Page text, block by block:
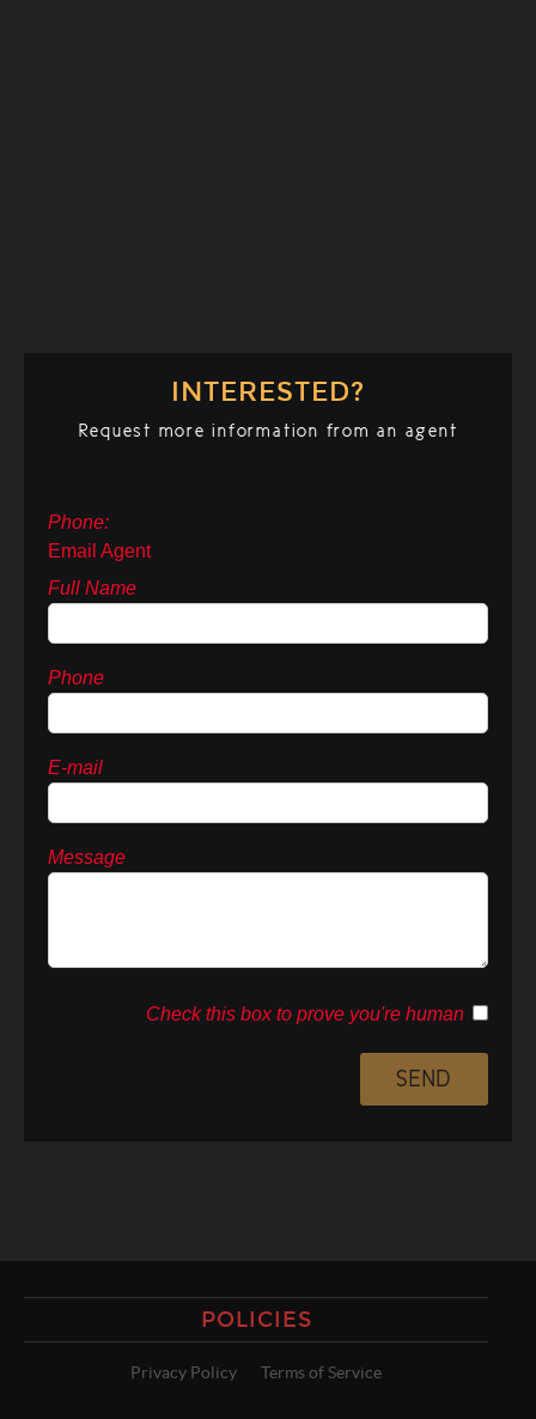
INTERESTED?
Request more information from an agent
Phone:
Email Agent
Full Name
Phone
E-mail
Message
Check this box to prove you're human
POLICIES
Privacy Policy Terms of Service